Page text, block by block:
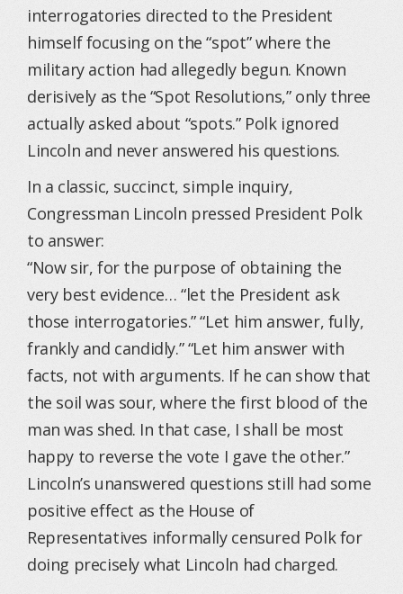
interrogatories directed to the President
himself focusing on the “spot” where the
military action had allegedly begun. Known
derisively as the “Spot Resolutions,” only three
actually asked about “spots.” Polk ignored
Lincoln and never answered his questions.
In a classic, succinct, simple inquiry,
Congressman Lincoln pressed President Polk
to answer:
“Now sir, for the purpose of obtaining the
very best evidence… “let the President ask
those interrogatories.” “Let him answer, fully,
frankly and candidly.” “Let him answer with
facts, not with arguments. If he can show that
the soil was sour, where the first blood of the
man was shed. In that case, I shall be most
happy to reverse the vote I gave the other.”
Lincoln’s unanswered questions still had some
positive effect as the House of
Representatives informally censured Polk for
doing precisely what Lincoln had charged.